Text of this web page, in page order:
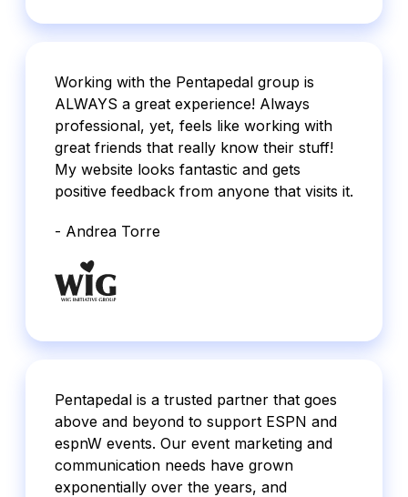
Working with the Pentapedal group is
ALWAYS a great experience! Always
professional, yet, feels like working with
great friends that really know their stuff!
My website looks fantastic and gets
positive feedback from anyone that visits it.
- Andrea Torre
Pentapedal is a trusted partner that goes
above and beyond to support ESPN and
espnW events. Our event marketing and
communication needs have grown
exponentially over the years, and